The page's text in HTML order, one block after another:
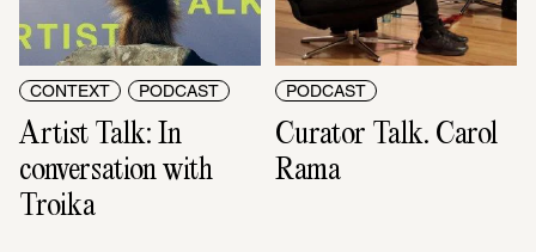
CONTEXT PODCAST
Artist Talk: In
conversation with
Troika
PODCAST
Curator Talk. Carol
Rama